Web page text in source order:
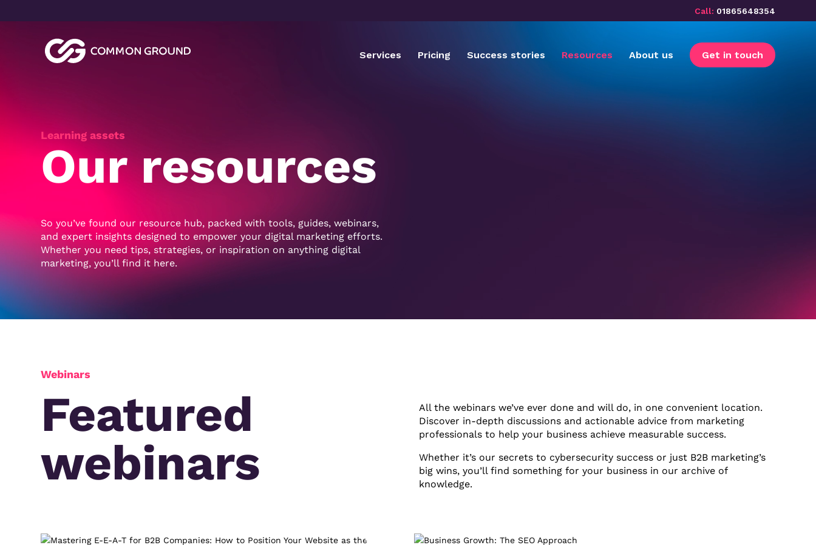
Call: 01865648354
Services Pricing Success stories Resources About us Get in touch
Player
Learning assets
Our resources
So you’ve found our resource hub, packed with tools, guides, webinars,
and expert insights designed to empower your digital marketing efforts.
Whether you need tips, strategies, or inspiration on anything digital
marketing, you’ll find it here.
Webinars
Featured
webinars
All the webinars we’ve ever done and will do, in one convenient location.
Discover in-depth discussions and actionable advice from marketing
professionals to help your business achieve measurable success.
Whether it’s our secrets to cybersecurity success or just B2B marketing’s
big wins, you’ll find something for your business in our archive of
knowledge.
1hr